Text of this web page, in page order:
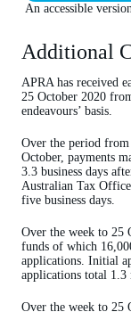
An accessible
Additional
APRA has received
25 October 2020
endeavours’ basis.
Over the period
October, payments
3.3 business days
Australian Tax
five business days.
Over the week to 25
funds of which
applications. Initial
applications total 1.3
Over the week to 25